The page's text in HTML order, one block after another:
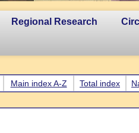
Regional Research
Main index A-Z Total index